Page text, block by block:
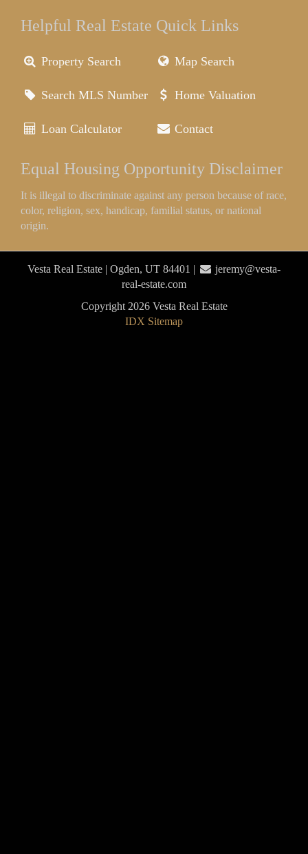
Helpful Real Estate Quick Links
Property Search Map Search
Search MLS Number Home Valuation
Loan Calculator Contact
Equal Housing Opportunity Disclaimer
It is illegal to discriminate against any person because of race,
color, religion, sex, handicap, familial status, or national
origin.
Vesta Real Estate | Ogden, UT 84401 |
jeremy@vesta-
real-estate.com
Copyright 2026 Vesta Real Estate
IDX Sitemap